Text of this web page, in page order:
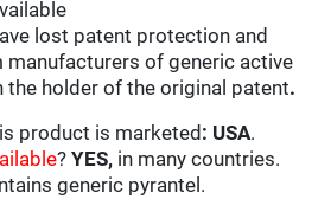
lost patent protection and
manufacturers of generic active
the holder of the original patent.
product is marketed : USA.
?YES, in many countries.
generic pyrantel.